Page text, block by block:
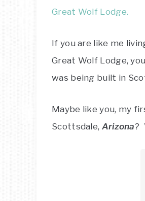
Great Wolf Lodge.
If you are like me
Great Wolf Lodge,
was being built in
Maybe like you, my
Scottsdale, Arizona?